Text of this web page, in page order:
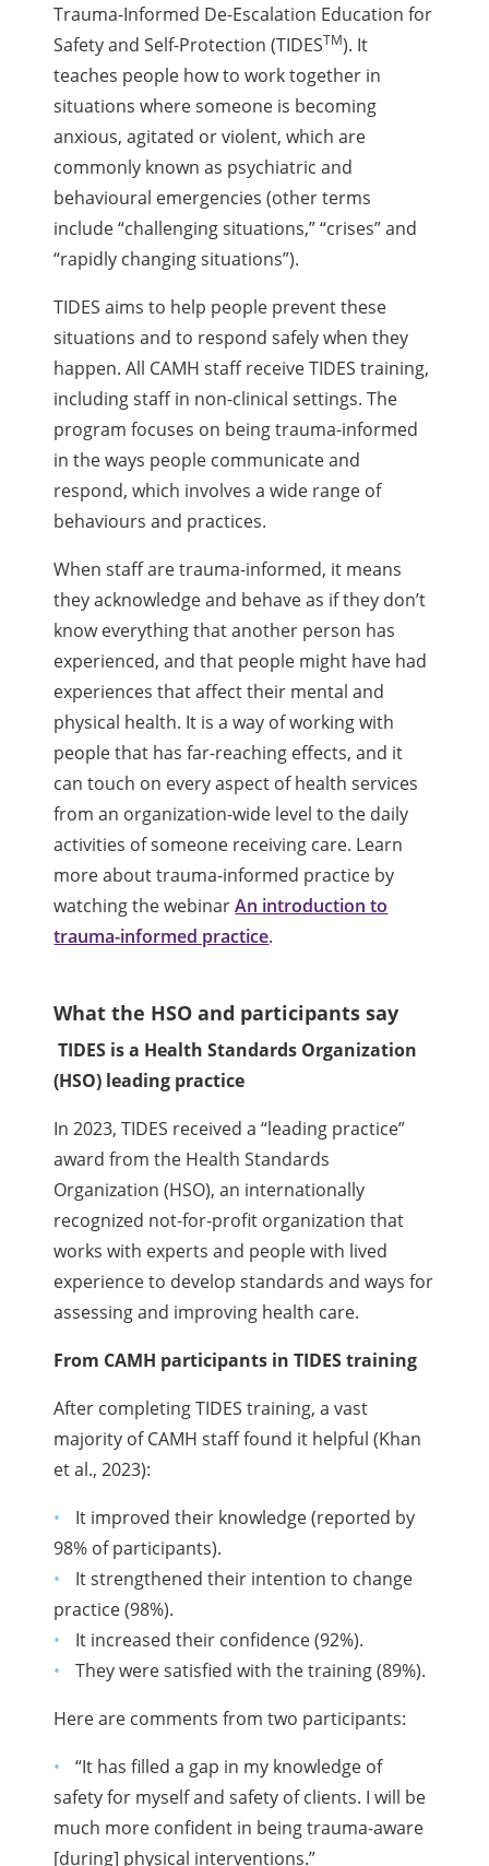
Trauma-Informed De-Escalation Education for
Safety and Self-Protection (TIDESTM). It
teaches people how to work together in
situations where someone is becoming
anxious, agitated or violent, which are
commonly known as psychiatric and
behavioural emergencies (other terms
include “challenging situations,” “crises” and
“rapidly changing situations”).
TIDES aims to help people prevent these
situations and to respond safely when they
happen. All CAMH staff receive TIDES training,
including staff in non-clinical settings. The
program focuses on being trauma-informed
in the ways people communicate and
respond, which involves a wide range of
behaviours and practices.
When staff are trauma-informed, it means
they acknowledge and behave as if they don’t
know everything that another person has
experienced, and that people might have had
experiences that affect their mental and
physical health. It is a way of working with
people that has far-reaching effects, and it
can touch on every aspect of health services
from an organization-wide level to the daily
activities of someone receiving care. Learn
more about trauma-informed practice by
watching the webinarAn introduction to
trauma-informed practice.
What the HSO and participants say
TIDES is a Health Standards Organization
(HSO) leading practice
In 2023, TIDES received a “leading practice”
award from the Health Standards
Organization (HSO), an internationally
recognized not-for-profit organization that
works with experts and people with lived
experience to develop standards and ways for
assessing and improving health care.
From CAMH participants in TIDES training
After completing TIDES training, a vast
majority of CAMH staff found it helpful (Khan
et al., 2023):
It improved their knowledge (reported by
98% of participants).
It strengthened their intention to change
practice (98%).
It increased their confidence (92%).
They were satisfied with the training (89%).
Here are comments from two participants:
“It has filled a gap in my knowledge of
safety for myself and safety of clients. I will be
much more confident in being trauma-aware
[during] physical interventions.”